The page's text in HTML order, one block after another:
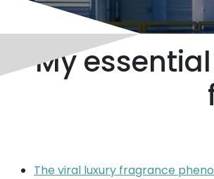
My
The viral luxury fragrance